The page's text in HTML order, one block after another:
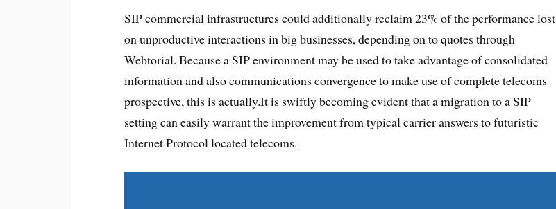
SIP commercial infrastructures could additionally reclaim 23% of the performance lost
on unproductive interactions in big businesses, depending on to quotes through
Webtorial. Because a SIP environment may be used to take advantage of consolidated
information and also communications convergence to make use of complete telecoms
prospective, this is actually.It is swiftly becoming evident that a migration to a SIP
setting can easily warrant the improvement from typical carrier answers to futuristic
Internet Protocol located telecoms.